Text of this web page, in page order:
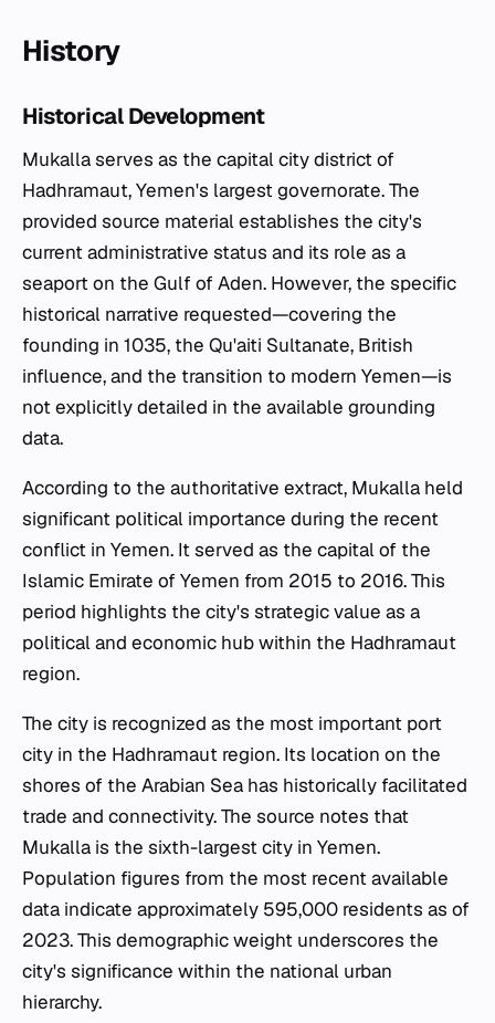
History
Historical Development
Mukalla serves as the capital city district of
Hadhramaut, Yemen's largest governorate. The
provided source material establishes the city's
current administrative status and its role as a
seaport on the Gulf of Aden. However, the specific
historical narrative requested—covering the
founding in 1035, the Qu'aiti Sultanate, British
influence, and the transition to modern Yemen—is
not explicitly detailed in the available grounding
data.
According to the authoritative extract, Mukalla held
significant political importance during the recent
conflict in Yemen. It served as the capital of the
Islamic Emirate of Yemen from 2015 to 2016. This
period highlights the city's strategic value as a
political and economic hub within the Hadhramaut
region.
The city is recognized as the most important port
city in the Hadhramaut region. Its location on the
shores of the Arabian Sea has historically facilitated
trade and connectivity. The source notes that
Mukalla is the sixth-largest city in Yemen.
Population figures from the most recent available
data indicate approximately 595,000 residents as of
2023. This demographic weight underscores the
city's significance within the national urban
hierarchy.